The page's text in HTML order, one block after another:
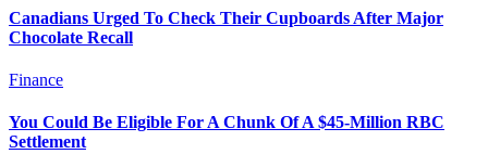
Canadians Urged To Check Their Cupboards After Major
Chocolate Recall
Finance
You Could Be Eligible For A Chunk Of A $45-Million RBC
Settlement